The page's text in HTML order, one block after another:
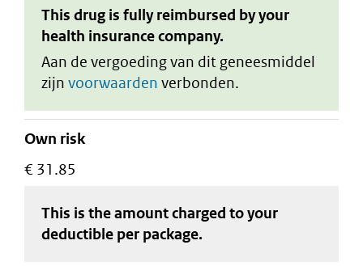
This drug is fully reimbursed by your
health insurance company.
Aan de vergoeding van dit geneesmiddel
zijn voorwaarden verbonden.
Own risk
€ 31.85
This is the amount charged to your
deductible per package.